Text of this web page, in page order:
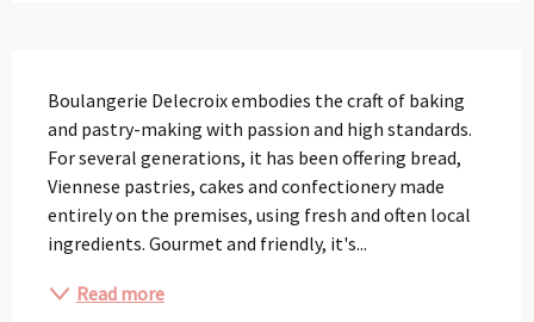
Boulangerie Delecroix embodies the craft of baking
and pastry-making with passion and high standards.
For several generations, it has been offering bread,
Viennese pastries, cakes and confectionery made
entirely on the premises, using fresh and often local
ingredients. Gourmet and friendly, it's...
Read more